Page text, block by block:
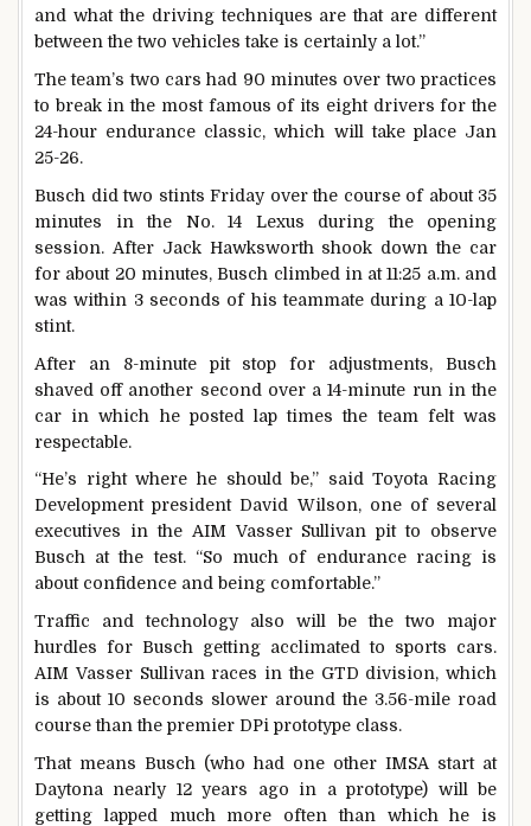
and what the driving techniques are that are different
between the two vehicles take is certainly a lot.”
The team’s two cars had 90 minutes over two practices
to break in the most famous of its eight drivers for the
24-hour endurance classic, which will take place Jan
25-26.
Busch did two stints Friday over the course of about 35
minutes in the No. 14 Lexus during the opening
session. After Jack Hawksworth shook down the car
for about 20 minutes, Busch climbed in at 11:25 a.m. and
was within 3 seconds of his teammate during a 10-lap
stint.
After an 8-minute pit stop for adjustments, Busch
shaved off another second over a 14-minute run in the
car in which he posted lap times the team felt was
respectable.
“He’s right where he should be,” said Toyota Racing
Development president David Wilson, one of several
executives in the AIM Vasser Sullivan pit to observe
Busch at the test. “So much of endurance racing is
about confidence and being comfortable.”
Traffic and technology also will be the two major
hurdles for Busch getting acclimated to sports cars.
AIM Vasser Sullivan races in the GTD division, which
is about 10 seconds slower around the 3.56-mile road
course than the premier DPi prototype class.
That means Busch (who had one other IMSA start at
Daytona nearly 12 years ago in a prototype) will be
getting lapped much more often than which he is